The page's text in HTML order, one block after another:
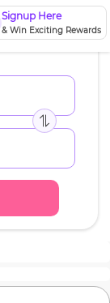
Signup Here
& Win Exciting Rewards